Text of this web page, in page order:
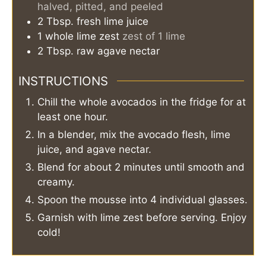
halved, pitted, and peeled
2 Tbsp. fresh lime juice
1 whole lime zest zest of 1 lime
2 Tbsp. raw agave nectar
INSTRUCTIONS
Chill the whole avocados in the fridge for at
least one hour.
In a blender, mix the avocado flesh, lime
juice, and agave nectar.
Blend for about 2 minutes until smooth and
creamy.
Spoon the mousse into 4 individual glasses.
Garnish with lime zest before serving. Enjoy
cold!